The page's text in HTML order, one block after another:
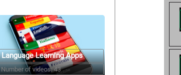
Language Learning Apps
Number of videos: 43